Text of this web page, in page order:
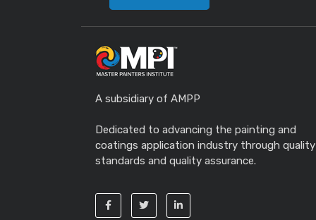
A subsidiary of AMPP
Dedicated to advancing the painting and
coatings application industry through quality
standards and quality assurance.